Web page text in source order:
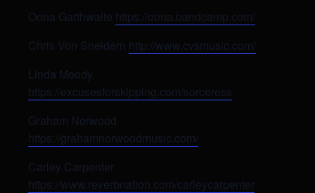
Oona Garthwaite https://oona.bandcamp.com/
Chris Von Sneidern http://www.cvsmusic.com/
Linda Moody.
https://excusesforskipping.com/sorceress
Graham Norwood
https://grahamnorwoodmusic.com/
Carley Carpenter
https://www.reverbnation.com/carleycarpenter